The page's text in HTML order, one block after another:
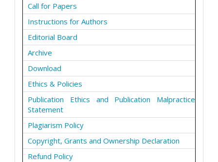
Call for Papers
Instructions for Authors
Editorial Board
Archive
Download
Ethics & Policies
Publication Ethics and Publication Malpractice
Statement
Plagiarism Policy
Copyright, Grants and Ownership Declaration
Refund Policy